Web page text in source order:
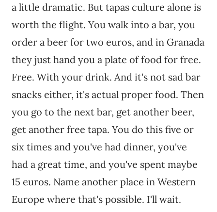
a little dramatic. But tapas culture alone is
worth the flight. You walk into a bar, you
order a beer for two euros, and in Granada
they just hand you a plate of food for free.
Free. With your drink. And it's not sad bar
snacks either, it's actual proper food. Then
you go to the next bar, get another beer,
get another free tapa. You do this five or
six times and you've had dinner, you've
had a great time, and you've spent maybe
15 euros. Name another place in Western
Europe where that's possible. I'll wait.